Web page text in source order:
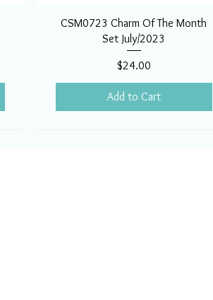
CSM0723 Charm Of The Month
Set July/2023
Price
$24.00
Add to Cart